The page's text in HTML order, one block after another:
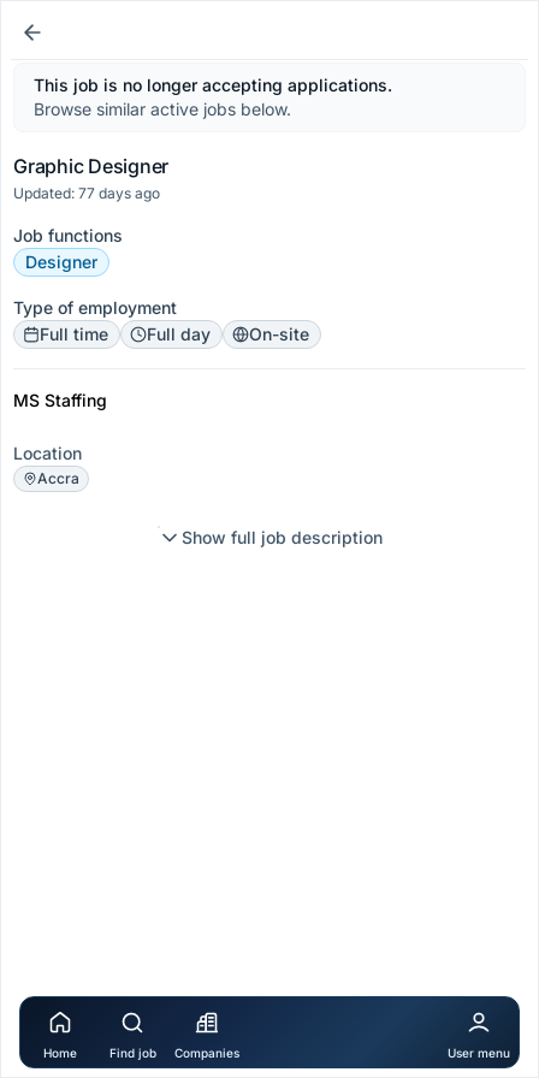
This job is no longer accepting applications.
Browse similar active jobs below.
Graphic Designer
Updated: 77 days ago
Job functions
Designer
Type of employment
Full time
Full day On-site
MS Staffing
Location
Accra
Show full job description
Home Find job Companies User menu